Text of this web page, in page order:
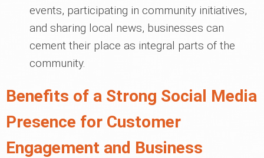
events, participating in community initiatives,
and sharing local news, businesses can
cement their place as integral parts of the
community.
Benefits of a Strong Social Media
Presence for Customer
Engagement and Business